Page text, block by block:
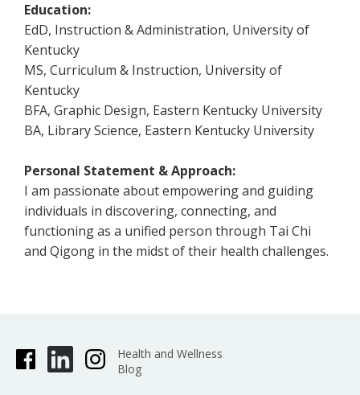
Education:
EdD, Instruction & Administration, University of
Kentucky
MS, Curriculum & Instruction, University of
Kentucky
BFA, Graphic Design, Eastern Kentucky University
BA, Library Science, Eastern Kentucky University
Personal Statement & Approach:
I am passionate about empowering and guiding
individuals in discovering, connecting, and
functioning as a unified person through Tai Chi
and Qigong in the midst of their health challenges.
Health and Wellness
Blog